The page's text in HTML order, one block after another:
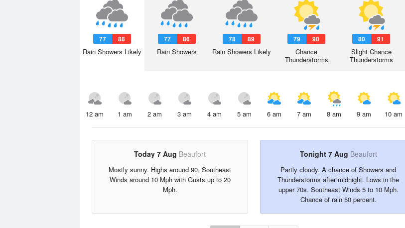
77 88
Rain Showers Likely
77 86
Rain Showers
78 89
Rain Showers Likely
79 90
Chance
Thunderstorms
80 91
Slight Chance
Thunderstorms
12 am 1 am 2 am 3 am 4 am 5 am 6 am 7 am 8 am 9 am 10 am
Today 7 Aug Beaufort
Mostly sunny. Highs around 90. Southeast
Winds around 10 Mph with Gusts up to 20
Mph.
Tonight 7 Aug Beaufort
Partly cloudy. A chance of Showers and
Thunderstorms after midnight. Lows in the
upper 70s. Southeast Winds 5 to 10 Mph.
Chance of rain 50 percent.